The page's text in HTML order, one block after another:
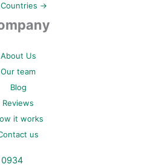
→
About Us
Our team
Blog
Reviews
it works
us
0934